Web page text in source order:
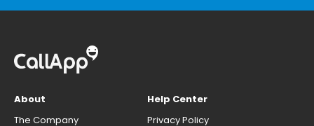
About
The Company
Help Center
Privacy Policy